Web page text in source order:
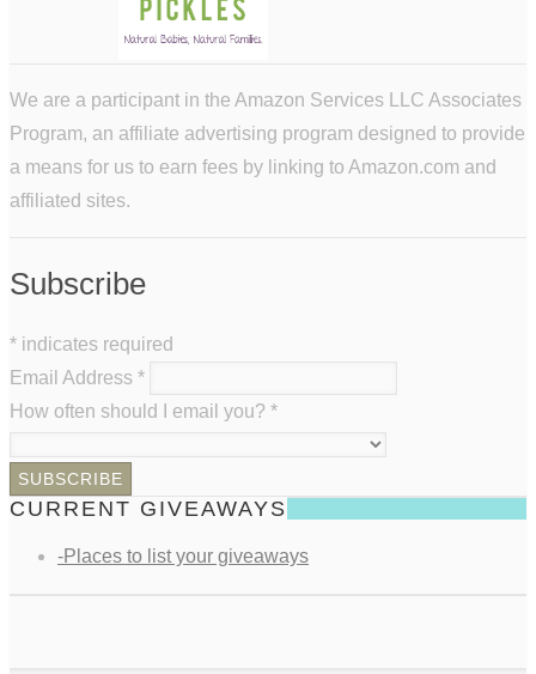
We are a participant in the Amazon Services LLC Associates
Program, an affiliate advertising program designed to provide
a means for us to earn fees by linking to Amazon.com and
affiliated sites.
Subscribe
* indicates required
Email Address *
How often should I email you? *
CURRENT GIVEAWAYS
-Places to list your giveaways